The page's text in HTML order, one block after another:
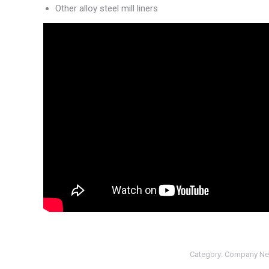
Other alloy steel mill liners
Category: Company